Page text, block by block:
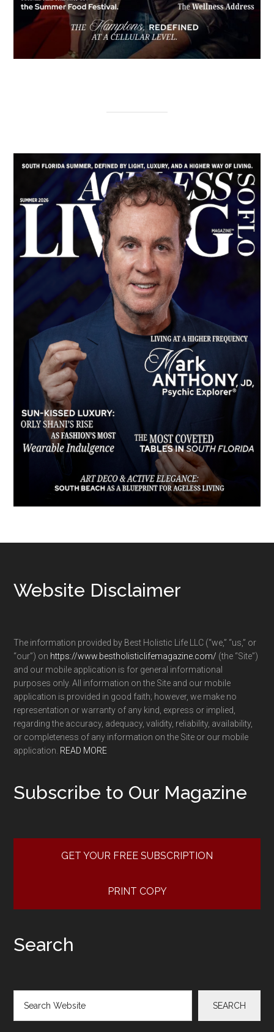
Footer
Website Disclaimer
The information provided by Best Holistic Life LLC (“we,” “us,” or
“our”) on https://www.bestholisticlifemagazine.com/ (the “Site”)
and our mobile application is for general informational
purposes only. All information on the Site and our mobile
application is provided in good faith; however, we make no
representation or warranty of any kind, express or implied,
regarding the accuracy, adequacy, validity, reliability, availability,
or completeness of any information on the Site or our mobile
application. READ MORE
Subscribe to Our Magazine
GET YOUR FREE SUBSCRIPTION
PRINT COPY
Search
SEARCH